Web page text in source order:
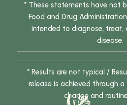
* These statements have not
Food and Drug
intended to diagnose, treat,
disease.
* Results are not typical /
release is achieved through
change and